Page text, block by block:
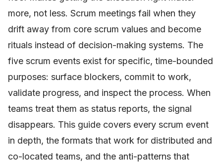
more, not less. Scrum meetings fail when they
drift away from core scrum values and become
rituals instead of decision-making systems. The
five scrum events exist for specific, time-bounded
purposes: surface blockers, commit to work,
validate progress, and inspect the process. When
teams treat them as status reports, the signal
disappears. This guide covers every scrum event
in depth, the formats that work for distributed and
co-located teams, and the anti-patterns that